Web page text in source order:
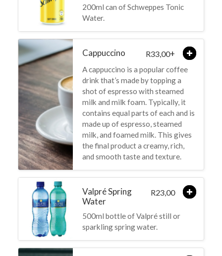
200ml can of Schweppes Tonic
Water.
Cappuccino R33,00+
A cappuccino is a popular coffee
drink that’s made by topping a
shot of espresso with steamed
milk and milk foam. Typically, it
contains equal parts of each and is
made up of espresso, steamed
milk, and foamed milk. This gives
the final product a creamy, rich,
and smooth taste and texture.
Valpré Spring
Water
R23,00
500ml bottle of Valpré still or
sparkling spring water.